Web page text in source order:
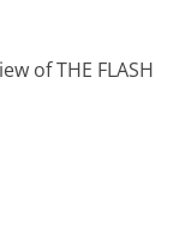
of THE FLASH